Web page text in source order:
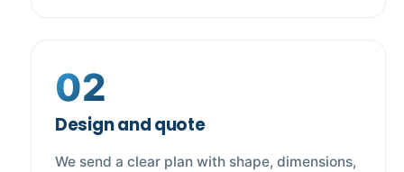
02
Design and quote
We send a clear plan with shape, dimensions,